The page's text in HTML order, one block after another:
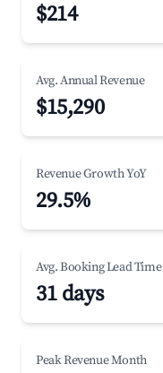
$214
Avg. Annual Revenue
$15,290
Revenue Growth YoY
29.5%
Avg. Booking Lead Time
31 days
Peak Revenue Month